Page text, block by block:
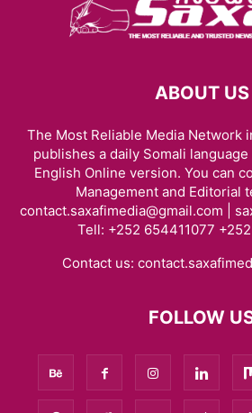
ABOUT US
The Most Reliable Media Network
publishes a daily Somali
English Online version. You can
Management and Editorial
contact.saxafimedia@gmail.com |
Tell: +252 654411077
Contact us:
FOLLOW